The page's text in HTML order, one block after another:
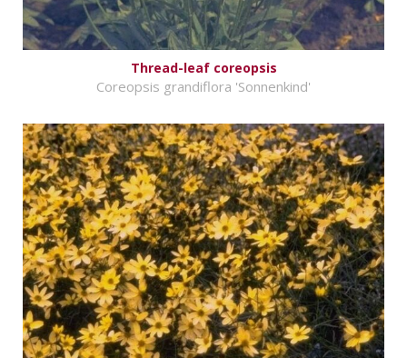
Thread-leaf coreopsis
Coreopsis grandiflora 'Sonnenkind'